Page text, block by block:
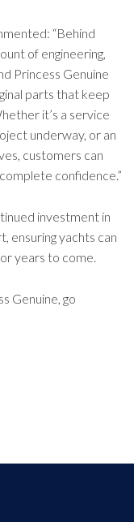
“Behind
of engineering,
Princess Genuine
parts that keep
it’s a service
underway, or an
customers can
confidence.”
investment in
ensuring yachts can
years to come.
Genuine, go